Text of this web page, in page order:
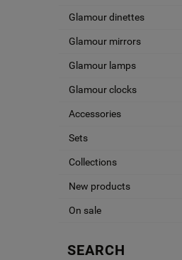
Glamour dinettes
Glamour mirrors
Glamour lamps
Glamour clocks
Accessories
Sets
Collections
New products
On sale
SEARCH